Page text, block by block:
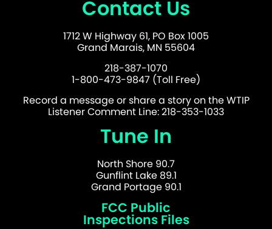
Contact Us
1712 W Highway 61, PO Box 1005
Grand Marais, MN 55604
218-387-1070
1-800-473-9847 (Toll Free)
Record a message or share a story on the WTIP
Listener Comment Line: 218-353-1033
Tune In
North Shore 90.7
Gunflint Lake 89.1
Grand Portage 90.1
FCC Public
Inspections Files